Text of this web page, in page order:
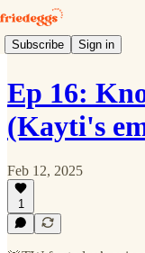
Subscribe Sign in
Ep 16:
(Kayti's
Feb 12, 2025
1